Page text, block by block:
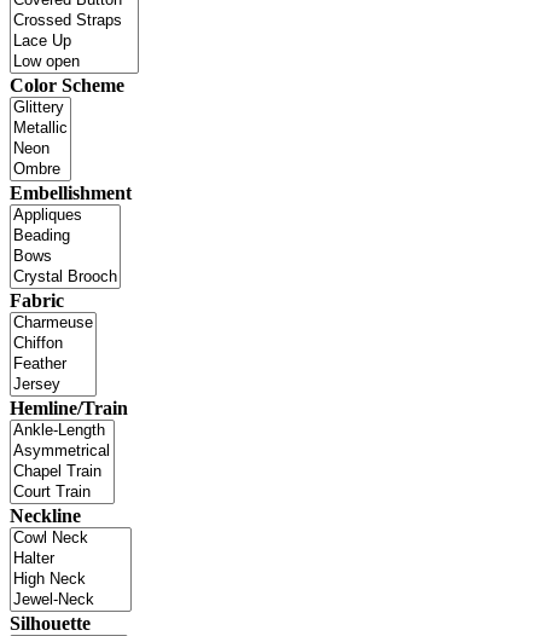
Color Scheme
Embellishment
Fabric
Hemline/Train
Neckline
Silhouette